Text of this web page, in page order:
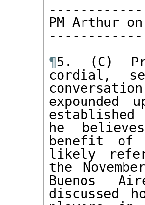
PM Arthur
¶5. (C)
cordial,
established
he
benefit of
likely
the
Buenos
discussed